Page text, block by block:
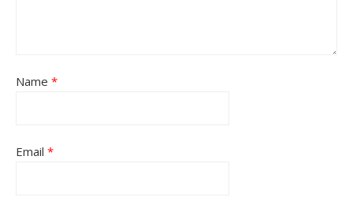
Name *
Email *